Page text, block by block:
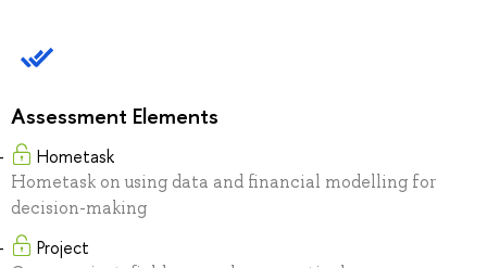
Assessment Elements
Hometask
Hometask on using data and financial modelling for
decision-making
Project